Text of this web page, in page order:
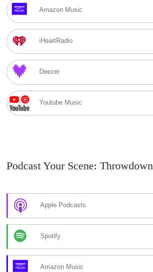
Amazon Music
iHeartRadio
Deezer
Youtube Music
Podcast Your Scene: Throwdown
Apple Podcasts
Spotify
Amazon Music